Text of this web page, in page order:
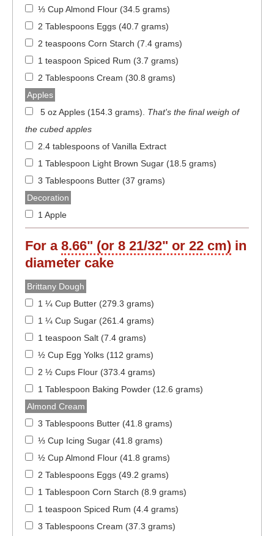
⅓ Cup Almond Flour (34.5 grams)
2 Tablespoons Eggs (40.7 grams)
2 teaspoons Corn Starch (7.4 grams)
1 teaspoon Spiced Rum (3.7 grams)
2 Tablespoons Cream (30.8 grams)
Apples
5 oz Apples (154.3 grams). That's the final weigh of
the cubed apples
2.4 tablespoons of Vanilla Extract
1 Tablespoon Light Brown Sugar (18.5 grams)
3 Tablespoons Butter (37 grams)
Decoration
1 Apple
For a 8.66" (or 8 21/32" or 22 cm) in
diameter cake
Brittany Dough
1 ¼ Cup Butter (279.3 grams)
1 ¼ Cup Sugar (261.4 grams)
1 teaspoon Salt (7.4 grams)
½ Cup Egg Yolks (112 grams)
2 ½ Cups Flour (373.4 grams)
1 Tablespoon Baking Powder (12.6 grams)
Almond Cream
3 Tablespoons Butter (41.8 grams)
⅓ Cup Icing Sugar (41.8 grams)
½ Cup Almond Flour (41.8 grams)
2 Tablespoons Eggs (49.2 grams)
1 Tablespoon Corn Starch (8.9 grams)
1 teaspoon Spiced Rum (4.4 grams)
3 Tablespoons Cream (37.3 grams)